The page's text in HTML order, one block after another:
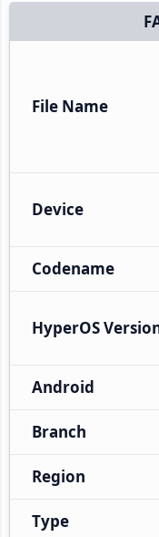
File Name
Device
Codename
HyperOS
Android
Branch
Region
Type